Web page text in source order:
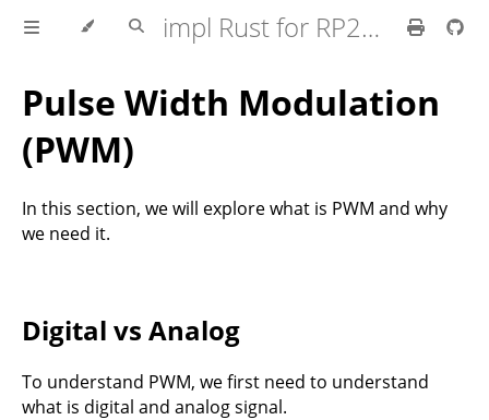
impl Rust for RP2350
Pulse Width Modulation
(PWM)
In this section, we will explore what is PWM and why
we need it.
Digital vs Analog
To understand PWM, we first need to understand
what is digital and analog signal.